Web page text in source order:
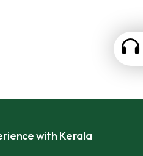
with Kerala